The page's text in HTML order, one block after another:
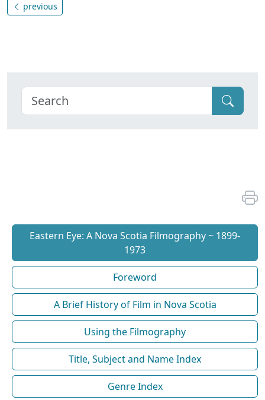
previous
Eastern Eye: A Nova Scotia Filmography ~ 1899-
1973
Foreword
A Brief History of Film in Nova Scotia
Using the Filmography
Title, Subject and Name Index
Genre Index